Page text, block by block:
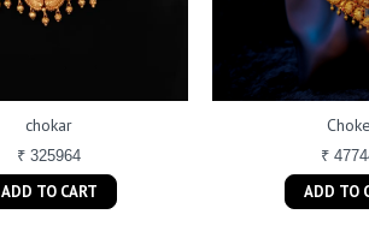
chokar
₹ 325964
ADD TO CART
₹
ADD TO